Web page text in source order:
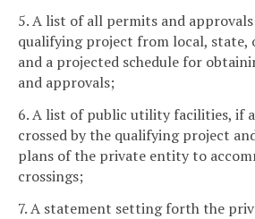
5. A list of all permits and
qualifying project from local, state,
and a projected schedule for
and approvals;
6. A list of public utility facilities, if
crossed by the qualifying project
plans of the private entity to
crossings;
7. A statement setting forth the